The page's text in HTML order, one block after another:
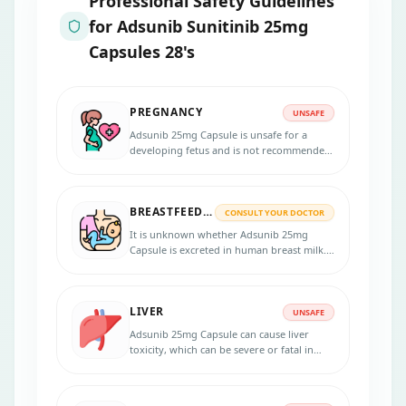
for Adsunib Sunitinib 25mg
Capsules 28's
PREGNANCY UNSAFE
Adsunib 25mg Capsule is unsafe for a
developing fetus and is not recommended
BREASTFEEDING CONSULT YOUR DOCTOR
It is unknown whether Adsunib 25mg
Capsule is excreted in human breast milk.
before starting treatment.
LIVER UNSAFE
Adsunib 25mg Capsule can cause liver
toxicity, which can be severe or fatal in